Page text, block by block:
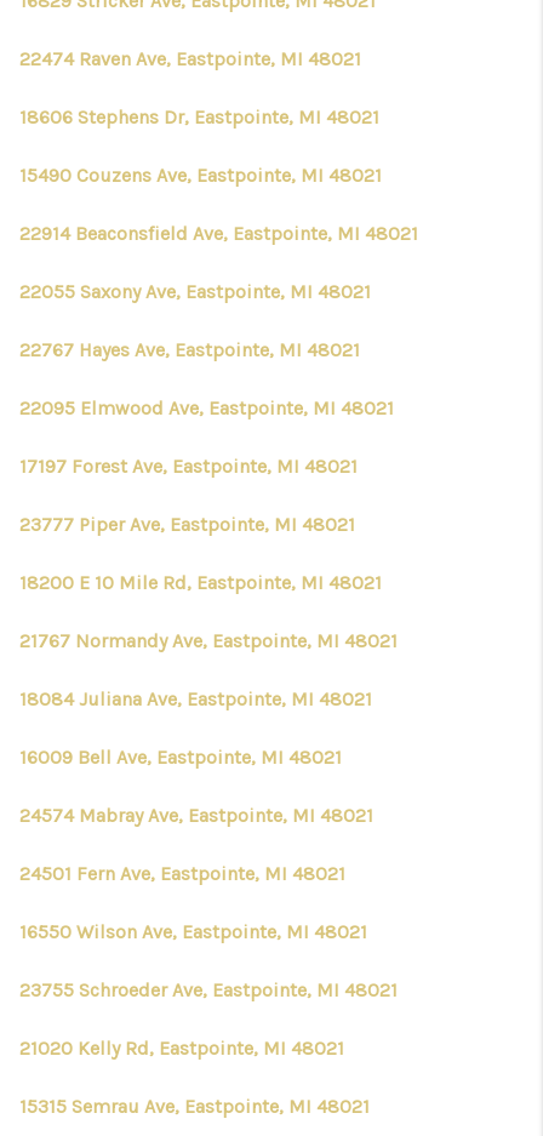
22474 Raven Ave, Eastpointe, MI 48021
18606 Stephens Dr, Eastpointe, MI 48021
15490 Couzens Ave, Eastpointe, MI 48021
22914 Beaconsfield Ave, Eastpointe, MI 48021
22055 Saxony Ave, Eastpointe, MI 48021
22767 Hayes Ave, Eastpointe, MI 48021
22095 Elmwood Ave, Eastpointe, MI 48021
17197 Forest Ave, Eastpointe, MI 48021
23777 Piper Ave, Eastpointe, MI 48021
18200 E 10 Mile Rd, Eastpointe, MI 48021
21767 Normandy Ave, Eastpointe, MI 48021
18084 Juliana Ave, Eastpointe, MI 48021
16009 Bell Ave, Eastpointe, MI 48021
24574 Mabray Ave, Eastpointe, MI 48021
24501 Fern Ave, Eastpointe, MI 48021
16550 Wilson Ave, Eastpointe, MI 48021
23755 Schroeder Ave, Eastpointe, MI 48021
21020 Kelly Rd, Eastpointe, MI 48021
15315 Semrau Ave, Eastpointe, MI 48021